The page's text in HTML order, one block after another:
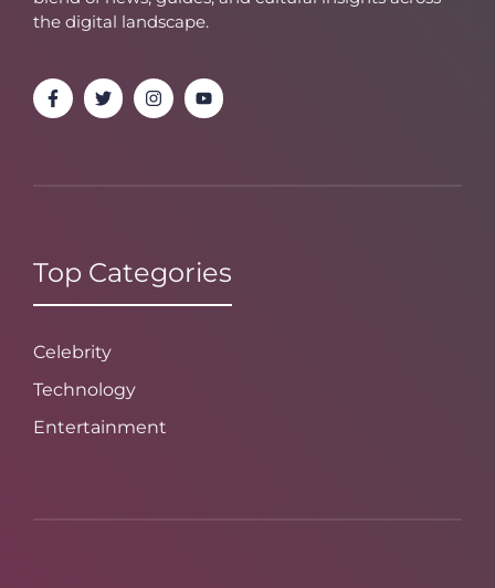
the digital landscape.
Top Categories
Celebrity
Technology
Entertainment